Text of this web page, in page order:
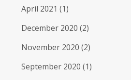
April 2021 (1)
December 2020 (2)
November 2020 (2)
September 2020 (1)